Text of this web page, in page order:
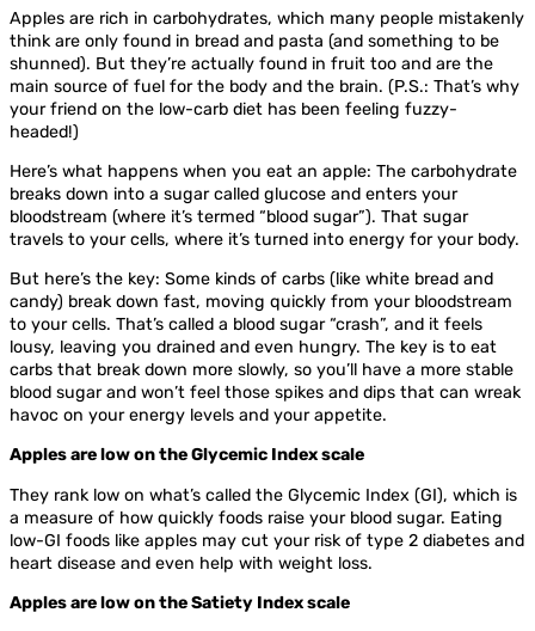
Apples are rich in carbohydrates, which many people mistakenly
think are only found in bread and pasta (and something to be
shunned). But they’re actually found in fruit too and are the
main source of fuel for the body and the brain. (P.S.: That’s why
your friend on the low-carb diet has been feeling fuzzy-
headed!)
Here’s what happens when you eat an apple: The carbohydrate
breaks down into a sugar called glucose and enters your
bloodstream (where it’s termed “blood sugar”). That sugar
travels to your cells, where it’s turned into energy for your body.
But here’s the key: Some kinds of carbs (like white bread and
candy) break down fast, moving quickly from your bloodstream
to your cells. That’s called a blood sugar “crash”, and it feels
lousy, leaving you drained and even hungry. The key is to eat
carbs that break down more slowly, so you’ll have a more stable
blood sugar and won’t feel those spikes and dips that can wreak
havoc on your energy levels and your appetite.
Apples are low on the Glycemic Index scale
They rank low on what’s called the Glycemic Index (GI), which is
a measure of how quickly foods raise your blood sugar. Eating
low-GI foods like apples may cut your risk of type 2 diabetes and
heart disease and even help with weight loss.
Apples are low on the Satiety Index scale